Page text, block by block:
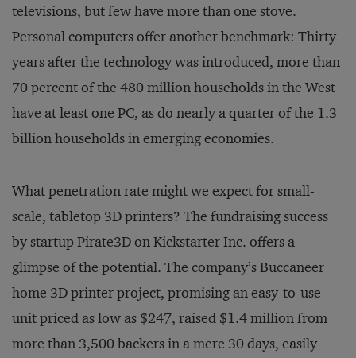
televisions, but few have more than one stove.
Personal computers offer another benchmark: Thirty
years after the technology was introduced, more than
70 percent of the 480 million households in the West
have at least one PC, as do nearly a quarter of the 1.3
billion households in emerging economies.
What penetration rate might we expect for small-
scale, tabletop 3D printers? The fundraising success
by startup Pirate3D on Kickstarter Inc. offers a
glimpse of the potential. The company’s Buccaneer
home 3D printer project, promising an easy-to-use
unit priced as low as $247, raised $1.4 million from
more than 3,500 backers in a mere 30 days, easily